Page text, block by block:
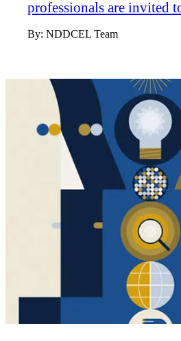
professionals are invited
By: NDDCEL Team